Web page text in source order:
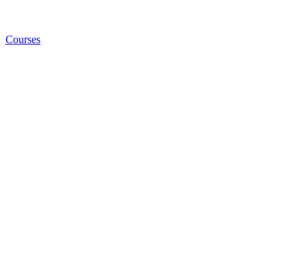
Courses